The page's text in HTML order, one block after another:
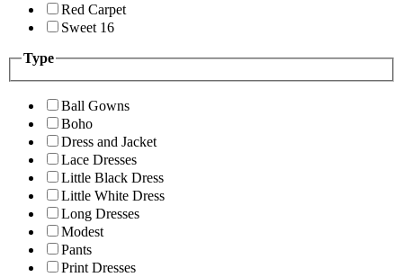
Red Carpet
Sweet 16
Type
Ball Gowns
Boho
Dress and Jacket
Lace Dresses
Little Black Dress
Little White Dress
Long Dresses
Modest
Pants
Print Dresses